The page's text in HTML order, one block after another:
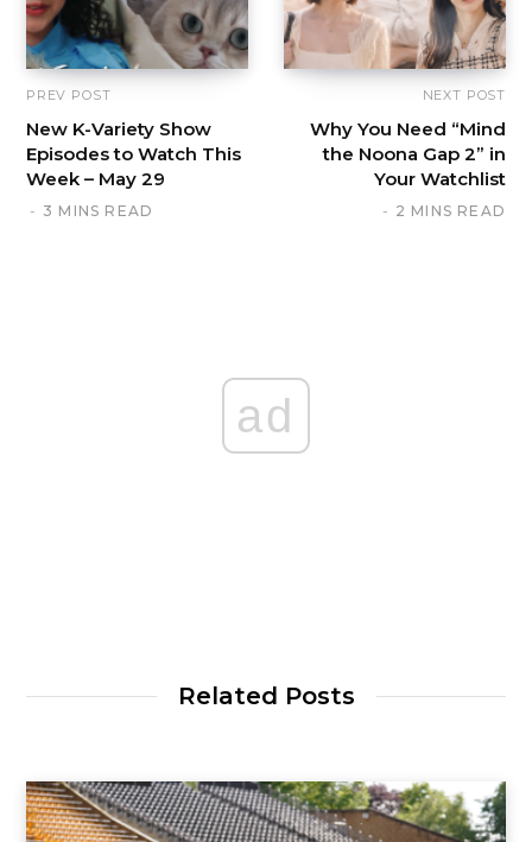
PREV POST
New K-Variety Show
Episodes to Watch This
Week – May 29
3 MINS READ
NEXT POST
Why You Need “Mind
the Noona Gap 2” in
Your Watchlist
2 MINS READ
ad
Related Posts